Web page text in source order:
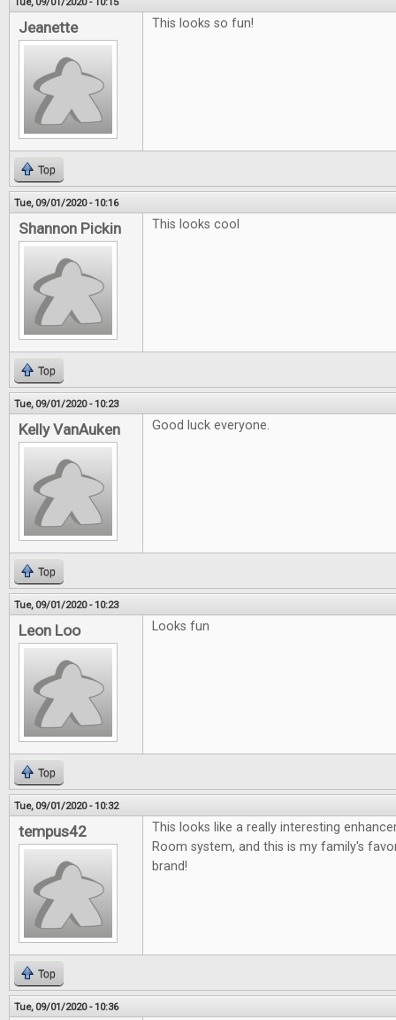
Jeanette This looks so fun!
Top
Tue, 09/01/2020 - 10:16
Shannon Pickin This looks cool
Top
Tue, 09/01/2020 - 10:23
Kelly VanAuken Good luck everyone.
Top
Tue, 09/01/2020 - 10:23
Leon Loo Looks fun
Top
Tue, 09/01/2020 - 10:32
tempus42
This looks like a really interesting
Room system, and this is my family's
brand!
Top
Tue, 09/01/2020 - 10:36